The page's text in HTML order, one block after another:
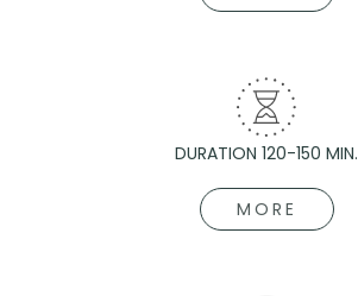
DURATION 120-150 MIN.
MORE